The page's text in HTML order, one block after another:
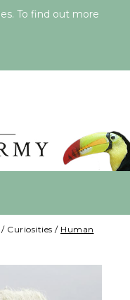
To find out more
/ Curiosities / Human